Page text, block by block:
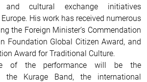
and cultural exchange initiatives
His work has received numerous
the Foreign Minister’s Commendation
Foundation Global Citizen Award, and
Award for Traditional Culture.
of the performance will be the
the Kurage Band, the international